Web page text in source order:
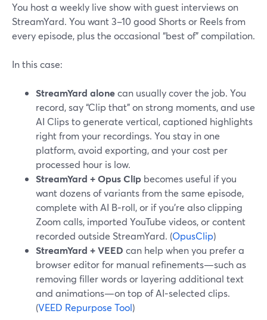
You host a weekly live show with guest interviews on
StreamYard. You want 3–10 good Shorts or Reels from
every episode, plus the occasional “best of” compilation.
In this case:
StreamYard alonecan usually cover the job. You
record, say “Clip that” on strong moments, and use
AI Clips to generate vertical, captioned highlights
right from your recordings. You stay in one
platform, avoid exporting, and your cost per
processed hour is low.
StreamYard + Opus Clip becomes useful if you
want dozens of variants from the same episode,
complete with AI B‑roll, or if you’re also clipping
Zoom calls, imported YouTube videos, or content
recorded outside StreamYard. (OpusClip)
StreamYard + VEED can help when you prefer a
browser editor for manual refinements—such as
removing filler words or layering additional text
and animations—on top of AI‑selected clips.
(VEED Repurpose Tool)